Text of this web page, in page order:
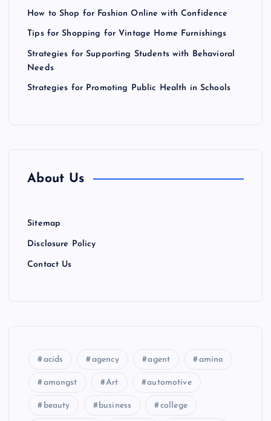
How to Shop for Fashion Online with Confidence
Tips for Shopping for Vintage Home Furnishings
Strategies for Supporting Students with Behavioral
Needs
Strategies for Promoting Public Health in Schools
About Us
Sitemap
Disclosure Policy
Contact Us
acids agency agent amino
amongst Art automotive
beauty business college